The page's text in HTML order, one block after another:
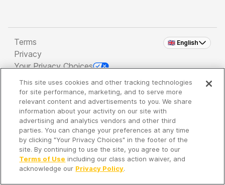
🇬🇧 English
Terms
Privacy
Your Privacy Choices
Copyright 2026 - Spreaker Inc. an iHeartMedia
Company
It's so quiet here...
Time to discover new episodes!
This site uses cookies and other tracking technologies
for site performance, marketing, and to serve more
relevant content and advertisements to you. We share
information about your activity on our site with
advertising and analytics vendors and other third
parties. You can change your preferences at any time
by clicking "Your Privacy Choices" in the footer of the
site. By continuing to use the site, you agree to our
Terms of Use including our class action waiver, and
acknowledge our Privacy Policy.